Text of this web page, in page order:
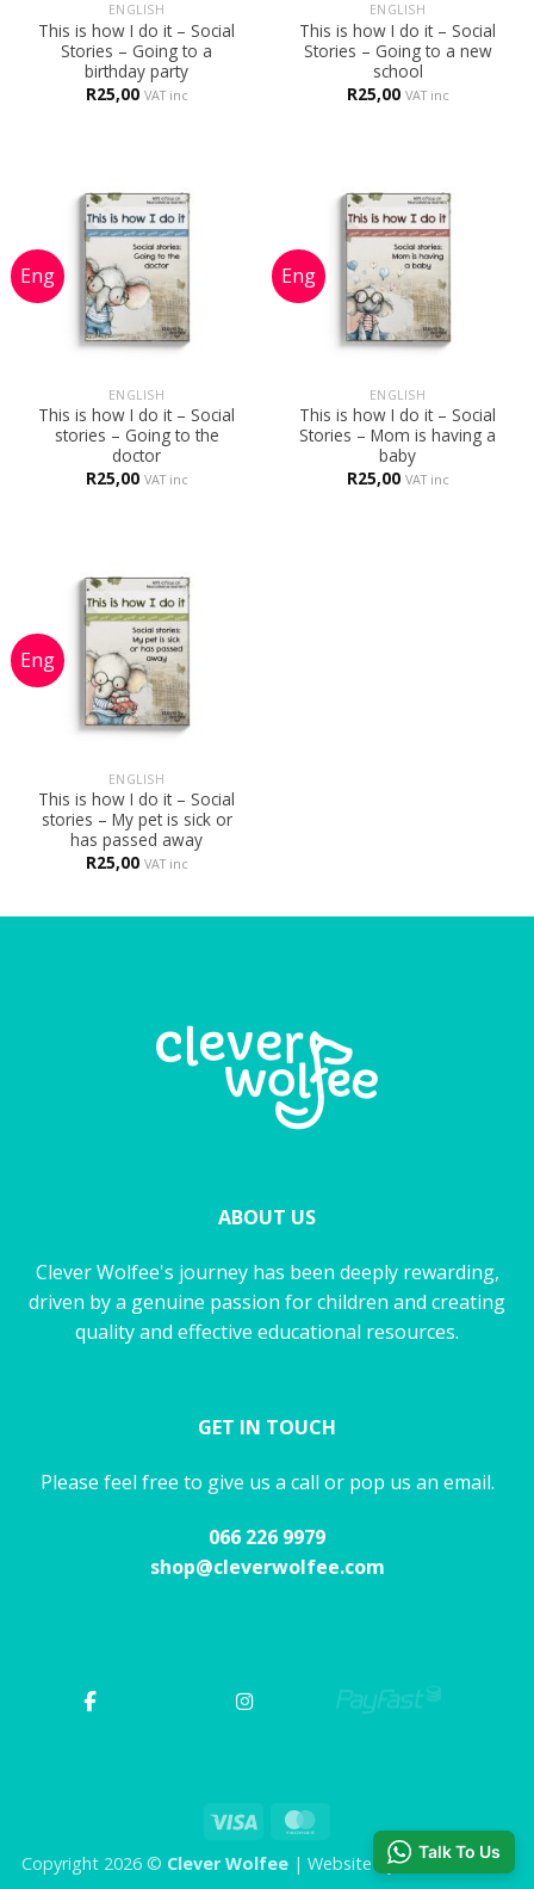
ENGLISH
This is how I do it – Social
Stories – Going to a
birthday party
R25,00 VAT inc
ENGLISH
This is how I do it – Social
Stories – Going to a new
school
R25,00 VAT inc
ENGLISH
This is how I do it – Social
stories – Going to the
doctor
R25,00 VAT inc
ENGLISH
This is how I do it – Social
Stories – Mom is having a
baby
R25,00 VAT inc
ENGLISH
This is how I do it – Social
stories – My pet is sick or
has passed away
R25,00 VAT inc
ABOUT US
Clever Wolfee's journey has been deeply rewarding,
driven by a genuine passion for children and creating
quality and effective educational resources.
GET IN TOUCH
Please feel free to give us a call or pop us an email.
066 226 9979
shop@cleverwolfee.com
Visa
Copyright 2026 © Clever Wolfee| Website by CHAOS Studio
Talk To Us